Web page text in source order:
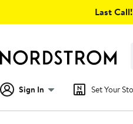
Last Call!
Sign In Set Your